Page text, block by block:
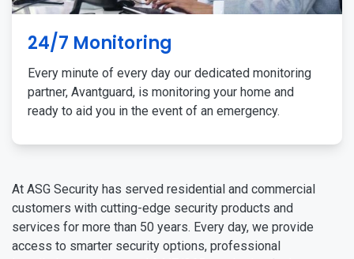
24/7 Monitoring
Every minute of every day our dedicated monitoring
partner, Avantguard, is monitoring your home and
ready to aid you in the event of an emergency.
At ASG Security has served residential and commercial
customers with cutting-edge security products and
services for more than 50 years. Every day, we provide
access to smarter security options, professional